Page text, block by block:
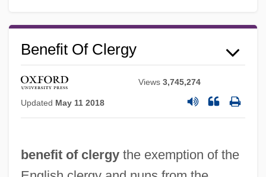
Benefit Of Clergy
Views3,745,274
Updated May 11 2018
benefit of clergythe exemption of the
Benefit Concerts
Beneficial Interest